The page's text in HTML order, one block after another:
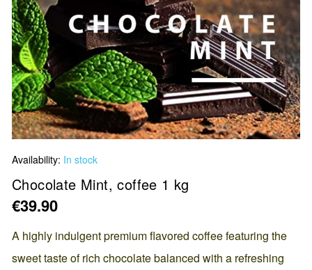
to
the
of
the
gallery
Availability: In stock
Chocolate Mint, coffee 1 kg
€39.90
A highly indulgent premium flavored coffee featuring the
sweet taste of rich chocolate balanced with a refreshing